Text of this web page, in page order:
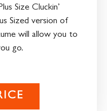
Size Cluckin’
Sized version of
will allow you to
go.